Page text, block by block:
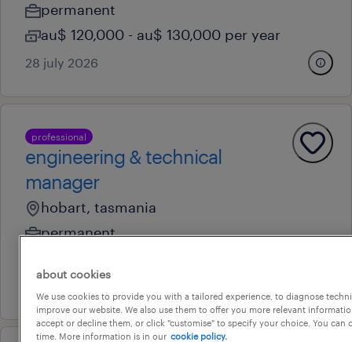
permanent
au$ 120,000 - au$ 130,000 per year
28 july 2026
professional
engineering & technical
manager
hobart, tasmania
permanent
about cookies
We use cookies to provide you with a tailored experience, to diagnose
improve our website. We also use them to offer you more relevant
accept or decline them, or click "customise" to specify your choice. You can
time. More information is in our cookie policy.